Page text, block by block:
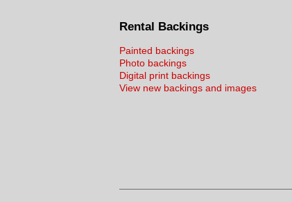
Rental Backings
Painted backings
Photo backings
Digital print backings
View new backings and images